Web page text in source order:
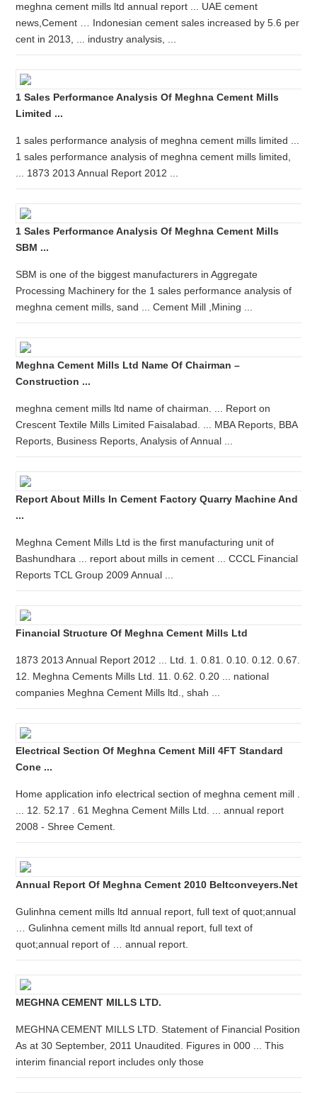
meghna cement mills ltd annual report ... UAE cement
news,Cement … Indonesian cement sales increased by 5.6 per
cent in 2013, ... industry analysis, ...
1 Sales Performance Analysis Of Meghna Cement Mills
Limited ...
1 sales performance analysis of meghna cement mills limited ...
1 sales performance analysis of meghna cement mills limited,
... 1873 2013 Annual Report 2012 ...
1 Sales Performance Analysis Of Meghna Cement Mills
SBM ...
SBM is one of the biggest manufacturers in Aggregate
Processing Machinery for the 1 sales performance analysis of
meghna cement mills, sand ... Cement Mill ,Mining ...
Meghna Cement Mills Ltd Name Of Chairman –
Construction ...
meghna cement mills ltd name of chairman. ... Report on
Crescent Textile Mills Limited Faisalabad. ... MBA Reports, BBA
Reports, Business Reports, Analysis of Annual ...
Report About Mills In Cement Factory Quarry Machine And
...
Meghna Cement Mills Ltd is the first manufacturing unit of
Bashundhara ... report about mills in cement ... CCCL Financial
Reports TCL Group 2009 Annual ...
Financial Structure Of Meghna Cement Mills Ltd
1873 2013 Annual Report 2012 ... Ltd. 1. 0.81. 0.10. 0.12. 0.67.
12. Meghna Cements Mills Ltd. 11. 0.62. 0.20 ... national
companies Meghna Cement Mills ltd., shah ...
Electrical Section Of Meghna Cement Mill 4FT Standard
Cone ...
Home application info electrical section of meghna cement mill .
... 12. 52.17 . 61 Meghna Cement Mills Ltd. ... annual report
2008 - Shree Cement.
Annual Report Of Meghna Cement 2010 Beltconveyers.net
Gulinhna cement mills ltd annual report, full text of quot;annual
… Gulinhna cement mills ltd annual report, full text of
quot;annual report of … annual report.
MEGHNA CEMENT MILLS LTD.
MEGHNA CEMENT MILLS LTD. Statement of Financial Position
As at 30 September, 2011 Unaudited. Figures in 000 ... This
interim financial report includes only those